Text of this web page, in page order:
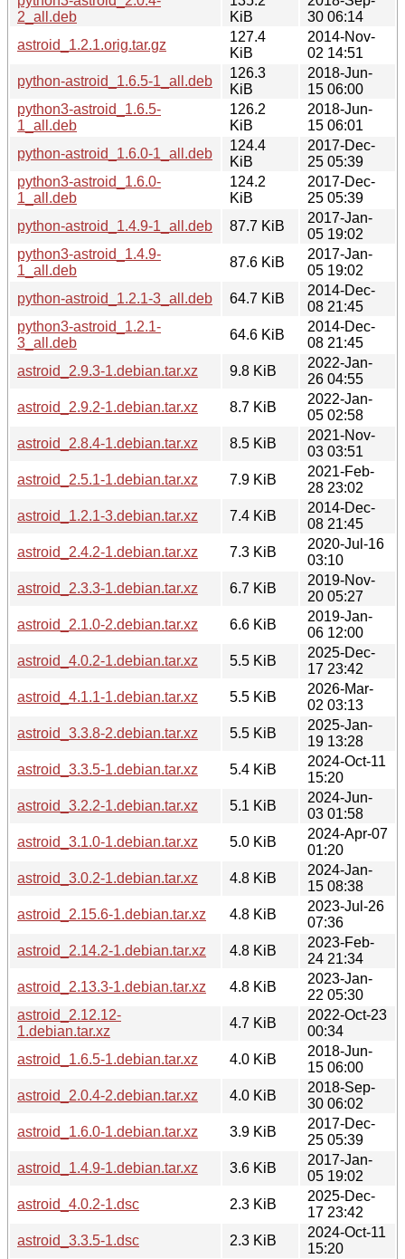
2_all.deb
KiB
30 06:14
astroid_1.2.1.orig.tar.gz
127.4
KiB
2014-Nov-
02 14:51
python-astroid_1.6.5-1_all.deb
126.3
KiB
2018-Jun-
15 06:00
python3-astroid_1.6.5-
1_all.deb
126.2
KiB
2018-Jun-
15 06:01
python-astroid_1.6.0-1_all.deb
124.4
KiB
2017-Dec-
25 05:39
python3-astroid_1.6.0-
1_all.deb
124.2
KiB
2017-Dec-
25 05:39
python-astroid_1.4.9-1_all.deb
87.7 KiB
2017-Jan-
05 19:02
python3-astroid_1.4.9-
1_all.deb
87.6 KiB
2017-Jan-
05 19:02
python-astroid_1.2.1-3_all.deb
64.7 KiB
2014-Dec-
08 21:45
python3-astroid_1.2.1-
3_all.deb
64.6 KiB
2014-Dec-
08 21:45
astroid_2.9.3-1.debian.tar.xz
9.8 KiB
2022-Jan-
26 04:55
astroid_2.9.2-1.debian.tar.xz
8.7 KiB
2022-Jan-
05 02:58
astroid_2.8.4-1.debian.tar.xz
8.5 KiB
2021-Nov-
03 03:51
astroid_2.5.1-1.debian.tar.xz
7.9 KiB
2021-Feb-
28 23:02
astroid_1.2.1-3.debian.tar.xz
7.4 KiB
2014-Dec-
08 21:45
astroid_2.4.2-1.debian.tar.xz
7.3 KiB
2020-Jul-16
03:10
astroid_2.3.3-1.debian.tar.xz
6.7 KiB
2019-Nov-
20 05:27
astroid_2.1.0-2.debian.tar.xz
6.6 KiB
2019-Jan-
06 12:00
astroid_4.0.2-1.debian.tar.xz
5.5 KiB
2025-Dec-
17 23:42
astroid_4.1.1-1.debian.tar.xz
5.5 KiB
2026-Mar-
02 03:13
astroid_3.3.8-2.debian.tar.xz
5.5 KiB
2025-Jan-
19 13:28
astroid_3.3.5-1.debian.tar.xz
5.4 KiB
2024-Oct-11
15:20
astroid_3.2.2-1.debian.tar.xz
5.1 KiB
2024-Jun-
03 01:58
astroid_3.1.0-1.debian.tar.xz
5.0 KiB
2024-Apr-07
01:20
astroid_3.0.2-1.debian.tar.xz
4.8 KiB
2024-Jan-
15 08:38
astroid_2.15.6-1.debian.tar.xz
4.8 KiB
2023-Jul-26
07:36
astroid_2.14.2-1.debian.tar.xz
4.8 KiB
2023-Feb-
24 21:34
astroid_2.13.3-1.debian.tar.xz
4.8 KiB
2023-Jan-
22 05:30
astroid_2.12.12-
1.debian.tar.xz
4.7 KiB
2022-Oct-23
00:34
astroid_1.6.5-1.debian.tar.xz
4.0 KiB
2018-Jun-
15 06:00
astroid_2.0.4-2.debian.tar.xz
4.0 KiB
2018-Sep-
30 06:02
astroid_1.6.0-1.debian.tar.xz
3.9 KiB
2017-Dec-
25 05:39
astroid_1.4.9-1.debian.tar.xz
3.6 KiB
2017-Jan-
05 19:02
astroid_4.0.2-1.dsc
2.3 KiB
2025-Dec-
17 23:42
astroid_3.3.5-1.dsc
2.3 KiB
2024-Oct-11
15:20